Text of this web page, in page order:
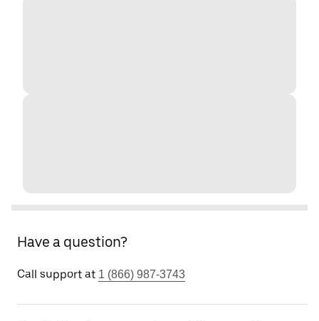
Have a question?
Call support at 1 (866) 987-3743